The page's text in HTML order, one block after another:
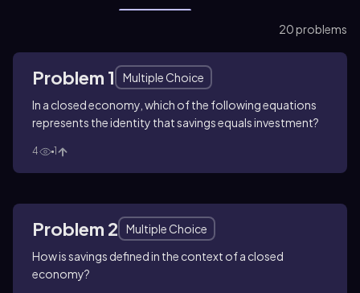
20 problems
Problem 1
Multiple Choice
In a closed economy, which of the following equations
represents the identity that savings equals investment?
4 1
Problem 2
Multiple Choice
How is savings defined in the context of a closed
economy?